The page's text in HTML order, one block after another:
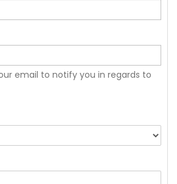
email to notify you in regards to